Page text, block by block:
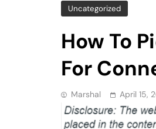
Uncategorized
How To
For
Marshal April 15,